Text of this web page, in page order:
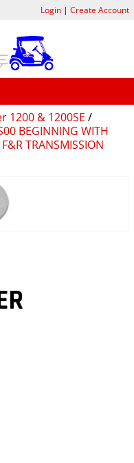
1200 & 1200SE /
BEGINNING WITH
TRANSMISSION
Login| Create Account